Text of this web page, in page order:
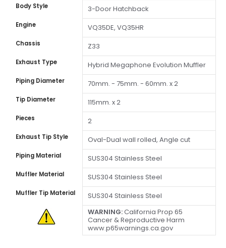
Body Style 3-Door Hatchback
Engine VQ35DE, VQ35HR
Chassis Z33
Exhaust Type Hybrid Megaphone Evolution Muffler
Piping Diameter 70mm. - 75mm. - 60mm. x 2
Tip Diameter 115mm. x 2
Pieces 2
Exhaust Tip Style Oval-Dual wall rolled, Angle cut
Piping Material SUS304 Stainless Steel
Muffler Material SUS304 Stainless Steel
Muffler Tip Material
SUS304 Stainless Steel
WARNING:California Prop 65
Cancer & Reproductive Harm
www.p65warnings.ca.gov